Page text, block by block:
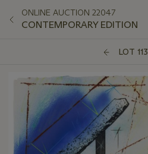
ONLINE AUCTION 22047
CONTEMPORARY EDITION
LOT 113